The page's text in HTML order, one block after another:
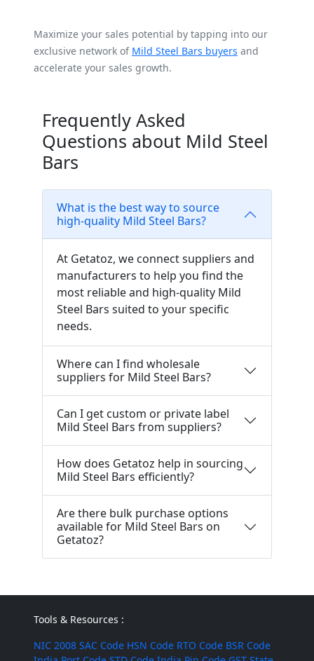
Maximize your sales potential by tapping into our
exclusive network of Mild Steel Bars buyers and
accelerate your sales growth.
Frequently Asked
Questions about Mild Steel
Bars
What is the best way to source
high-quality Mild Steel Bars?
At Getatoz, we connect suppliers and
manufacturers to help you find the
most reliable and high-quality Mild
Steel Bars suited to your specific
needs.
Where can I find wholesale
suppliers for Mild Steel Bars?
Can I get custom or private label
Mild Steel Bars from suppliers?
How does Getatoz help in sourcing
Mild Steel Bars efficiently?
Are there bulk purchase options
available for Mild Steel Bars on
Getatoz?
Tools & Resources :
NIC 2008 SAC Code HSN Code RTO Code BSR Code